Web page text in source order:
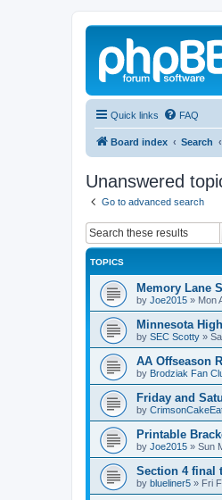
Quick links FAQ
Board index Search
Unanswered
Go to advanced search
TOPICS
Memory Lane
by Joe2015 » Mon
Minnesota
by SEC Scotty »
AA Offseason
by Brodziak Fan
Friday and
by
Printable
by Joe2015 » Sun
Section 4 final
by blueliner5 » Fri